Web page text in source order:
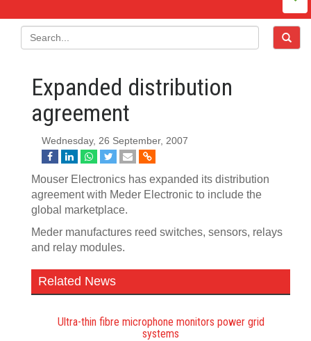
Expanded distribution
agreement
Wednesday, 26 September, 2007
Mouser Electronics has expanded its distribution
agreement with Meder Electronic to include the
global marketplace.
Meder manufactures reed switches, sensors, relays
and relay modules.
Related News
Ultra-thin fibre microphone monitors power grid
systems